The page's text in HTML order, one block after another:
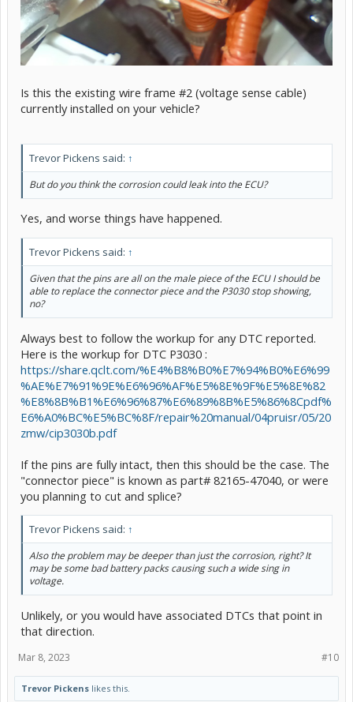
Is this the existing wire frame #2 (voltage sense cable)
currently installed on your vehicle?
Trevor Pickens said: ↑
But do you think the corrosion could leak into the ECU?
Yes, and worse things have happened.
Trevor Pickens said: ↑
Given that the pins are all on the male piece of the ECU I should be
able to replace the connector piece and the P3030 stop showing,
no?
Always best to follow the workup for any DTC reported.
Here is the workup for DTC P3030 :
https://share.qclt.com/%E4%B8%B0%E7%94%B0%E6%99
%AE%E7%91%9E%E6%96%AF%E5%8E%9F%E5%8E%82
%E8%8B%B1%E6%96%87%E6%89%8B%E5%86%8Cpdf%
E6%A0%BC%E5%BC%8F/repair%20manual/04pruisr/05/20
zmw/cip3030b.pdf
If the pins are fully intact, then this should be the case. The
"connector piece" is known as part# 82165-47040, or were
you planning to cut and splice?
Trevor Pickens said: ↑
Also the problem may be deeper than just the corrosion, right? It
may be some bad battery packs causing such a wide sing in
voltage.
Unlikely, or you would have associated DTCs that point in
that direction.
#10
Mar 8, 2023
Trevor Pickens likes this.